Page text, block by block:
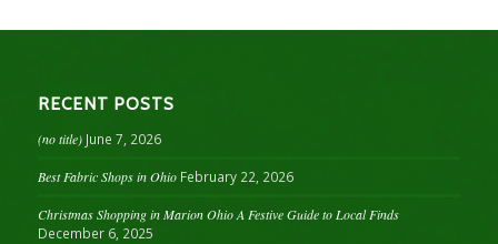
RECENT POSTS
(no title) June 7, 2026
Best Fabric Shops in Ohio February 22, 2026
Christmas Shopping in Marion Ohio A Festive Guide to Local Finds
December 6, 2025